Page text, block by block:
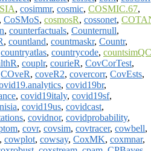
, cosimmr, cosmic, COSMIC.67,
, CoSMoS, cosmosR, cossonet,
, counterfactuals, Counternull,
, countland, countmaskr, Countr,
countryatlas, countrycode, countsimQC
, couplr, courieR, CovCorTest,
COveR, coveR2, covercorr, CovEsts,
, covid19br,
, covid19italy, covid19sf,
, covid19us, covidcast,
, covidnor, covidprobability,
, covr, covsim, covtracer, cowbell,
, cowplot, cowsay, CoxMK, coxmnar,